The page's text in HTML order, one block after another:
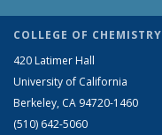
COLLEGE OF CHEMISTRY
420 Latimer Hall
University of California
Berkeley, CA 94720-1460
(510) 642-5060